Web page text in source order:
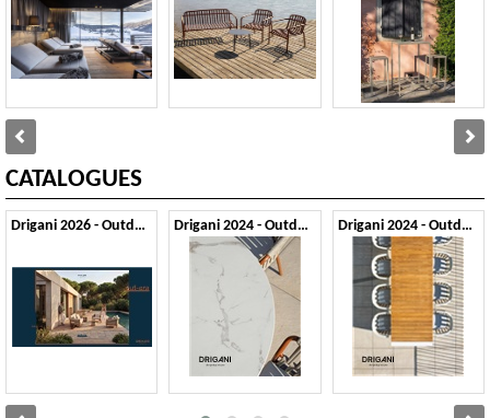
CATALOGUES
Drigani 2026 - Outdoor Drigani 2024 - Outdoor 1 Drigani 2024 - Outdoor 2